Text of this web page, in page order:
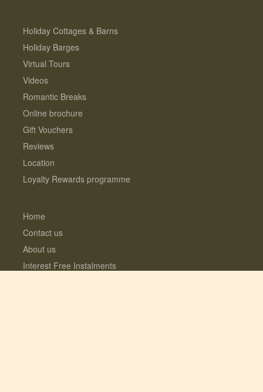
Holiday Cottages & Barns
Holiday Barges
Virtual Tours
Videos
Romantic Breaks
Online brochure
Gift Vouchers
Reviews
Location
Loyalty Rewards programme
Home
Contact us
About us
Interest Free Instalments